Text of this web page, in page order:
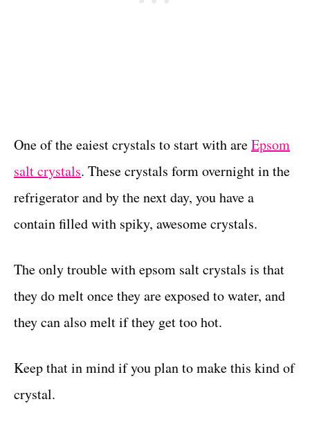
One of the eaiest crystals to start with areEpsom
salt crystals. These crystals form overnight in the
refrigerator and by the next day, you have a
contain filled with spiky, awesome crystals.
The only trouble with epsom salt crystals is that
they do melt once they are exposed to water, and
they can also melt if they get too hot.
Keep that in mind if you plan to make this kind of
crystal.